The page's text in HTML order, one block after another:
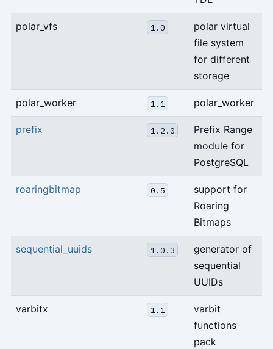
polar_vfs 1.0
polar virtual
file system
for different
storage
polar_worker 1.1 polar_worker
prefix 1.2.0
Prefix Range
module for
PostgreSQL
roaringbitmap 0.5
support for
Roaring
Bitmaps
sequential_uuids 1.0.3
generator of
sequential
UUIDs
varbitx 1.1
varbit
functions
pack